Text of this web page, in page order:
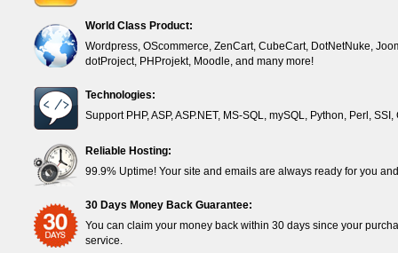
World Class Product:
Wordpress, OScommerce, ZenCart, CubeCart, DotNetNuke,
dotProject, PHProjekt, Moodle, and many more!
Technologies:
Support PHP, ASP, ASP.NET, MS-SQL, mySQL, Python, Perl,
Reliable Hosting:
99.9% Uptime! Your site and emails are always ready for you
30 Days Money Back Guarantee:
You can claim your money back within 30 days since your
service.